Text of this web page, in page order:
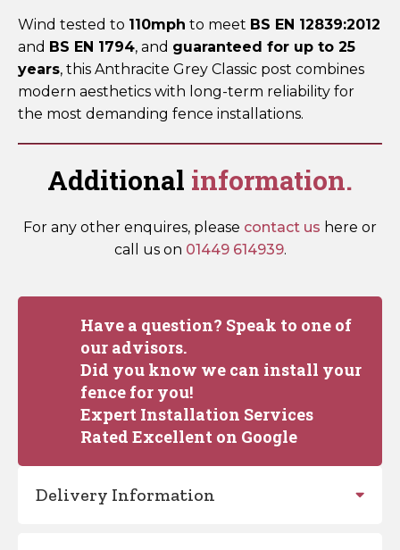
Wind tested to 110mph to meet BS EN 12839:2012
and BS EN 1794, and guaranteed for up to 25
years, this Anthracite Grey Classic post combines
modern aesthetics with long-term reliability for
the most demanding fence installations.
Additional information.
For any other enquires, please contact us here or
call us on 01449 614939.
Have a question? Speak to one of
our advisors.
Did you know we can install your
fence for you!
Expert Installation Services
Rated Excellent on Google
Delivery Information